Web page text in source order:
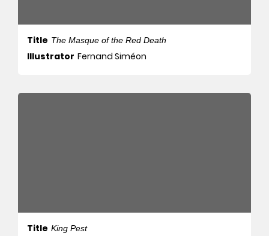
Title The Masque of the Red Death
Illustrator Fernand Siméon
Title King Pest